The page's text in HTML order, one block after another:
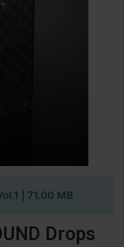
| 71.00 MB
Drops